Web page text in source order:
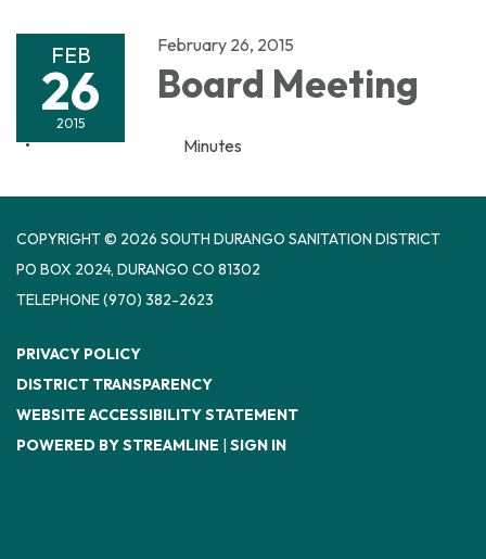
FEB
26
2015
February 26, 2015
Board Meeting
Minutes
COPYRIGHT © 2026 SOUTH DURANGO SANITATION DISTRICT
PO BOX 2024, DURANGO CO 81302
TELEPHONE(970) 382-2623
PRIVACY POLICY
DISTRICT TRANSPARENCY
WEBSITE ACCESSIBILITY STATEMENT
POWERED BY STREAMLINE | SIGN IN